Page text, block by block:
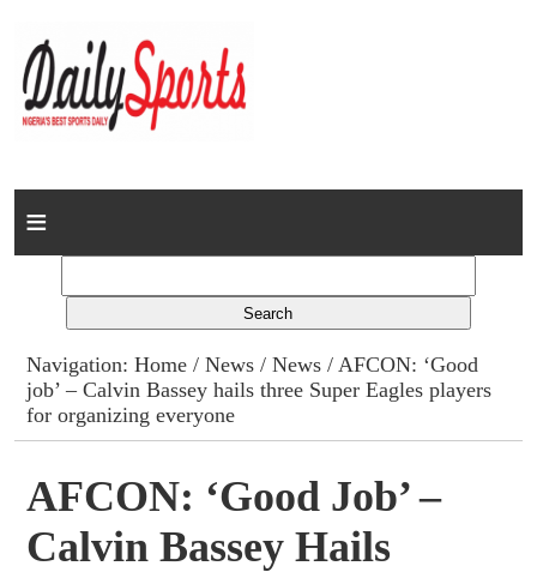
Home
Columns
Advert Rates
Contact
Navigation:Home /News /News / AFCON: ‘Good
job’ – Calvin Bassey hails three Super Eagles players
for organizing everyone
AFCON: ‘Good Job’ –
Calvin Bassey Hails